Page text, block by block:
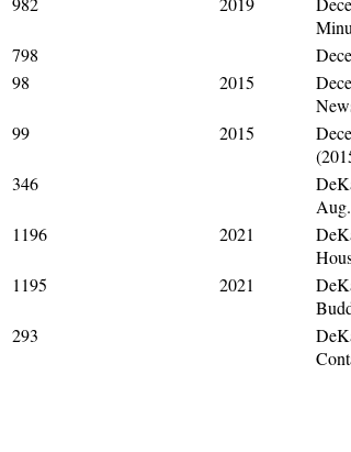
798
98
2015
99 2015
346
1196 2021
1195 2021
293